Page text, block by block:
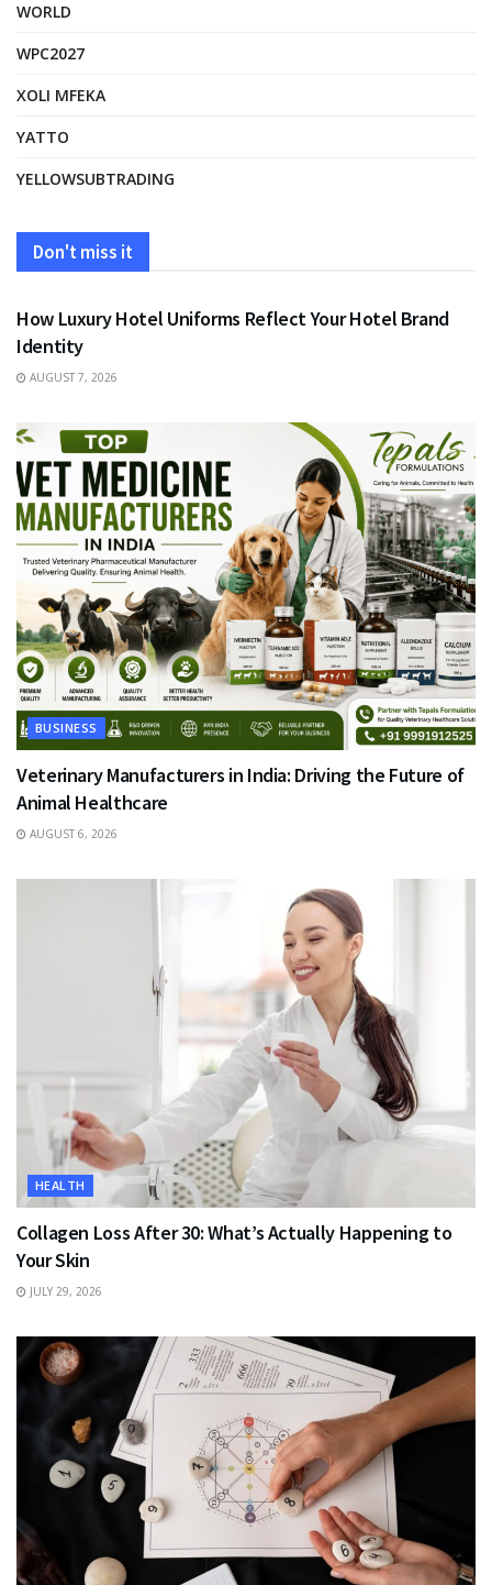
WORLD
WPC2027
XOLI MFEKA
YATTO
YELLOWSUBTRADING
Don't miss it
FASHION
How Luxury Hotel Uniforms Reflect Your Hotel Brand
Identity
AUGUST 7, 2026
BUSINESS
Veterinary Manufacturers in India: Driving the Future of
Animal Healthcare
AUGUST 6, 2026
HEALTH
Collagen Loss After 30: What’s Actually Happening to
Your Skin
JULY 29, 2026